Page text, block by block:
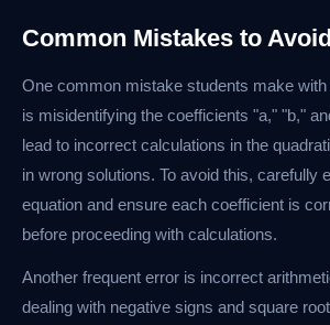
Common Mistakes to Avoid
One common mistake students make with
is misidentifying the coefficients "a," "b,"
lead to incorrect calculations in the
in wrong solutions. To avoid this, carefully
equation and ensure each coefficient is
before proceeding with calculations.
Another frequent error is incorrect
dealing with negative signs and square